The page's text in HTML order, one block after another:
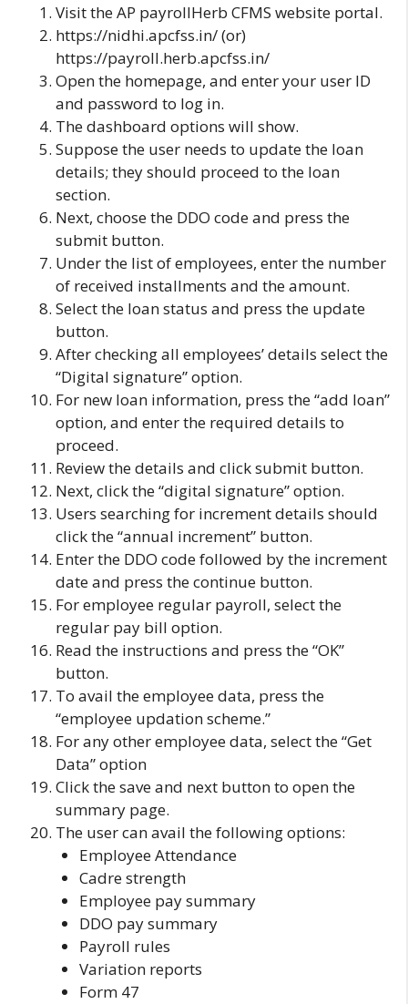
Visit the AP payrollHerb CFMS website portal.
https://nidhi.apcfss.in/(or)
https://payroll.herb.apcfss.in/
Open the homepage, and enter your user ID
and password to log in.
The dashboard options will show.
Suppose the user needs to update the loan
details; they should proceed to the loan
section.
Next, choose the DDO code and press the
submit button.
Under the list of employees, enter the number
of received installments and the amount.
Select the loan status and press the update
button.
After checking all employees’ details select the
“Digital signature” option.
For new loan information, press the “add loan”
option, and enter the required details to
proceed.
Review the details and click submit button.
Next, click the “digital signature” option.
Users searching for increment details should
click the “annual increment” button.
Enter the DDO code followed by the increment
date and press the continue button.
For employee regular payroll, select the
regular pay bill option.
Read the instructions and press the “OK”
button.
To avail the employee data, press the
“employee updation scheme.”
For any other employee data, select the “Get
Data” option
Click the save and next button to open the
summary page.
The user can avail the following options:
Employee Attendance
Cadre strength
Employee pay summary
DDO pay summary
Payroll rules
Variation reports
Form 47